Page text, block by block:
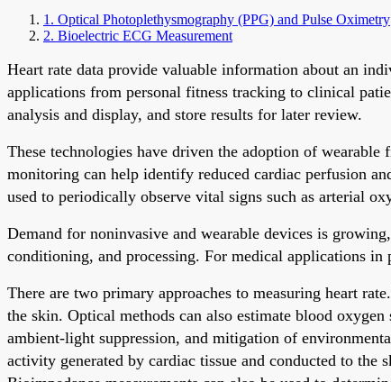
1. Optical Photoplethysmography (PPG) and Pulse Oximetry
2. Bioelectric ECG Measurement
Heart rate data provide valuable information about an
applications from personal fitness tracking to clinical
analysis and display, and store results for later review.
These technologies have driven the adoption of
monitoring can help identify reduced cardiac perfusion
used to periodically observe vital signs such as arterial
Demand for noninvasive and wearable devices is
conditioning, and processing. For medical applications in
There are two primary approaches to measuring heart
the skin. Optical methods can also estimate blood
ambient-light suppression, and mitigation of
activity generated by cardiac tissue and conducted to the